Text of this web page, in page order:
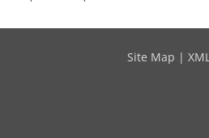
Site Map |